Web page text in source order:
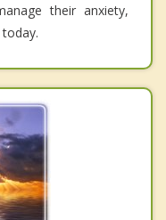
their anxiety,